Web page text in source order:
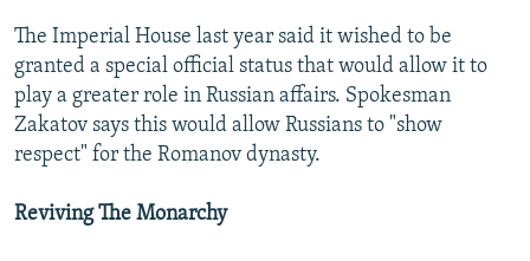
The Imperial House last year said it wished to be
granted a special official status that would allow it to
play a greater role in Russian affairs. Spokesman
Zakatov says this would allow Russians to "show
respect" for the Romanov dynasty.
Reviving The Monarchy